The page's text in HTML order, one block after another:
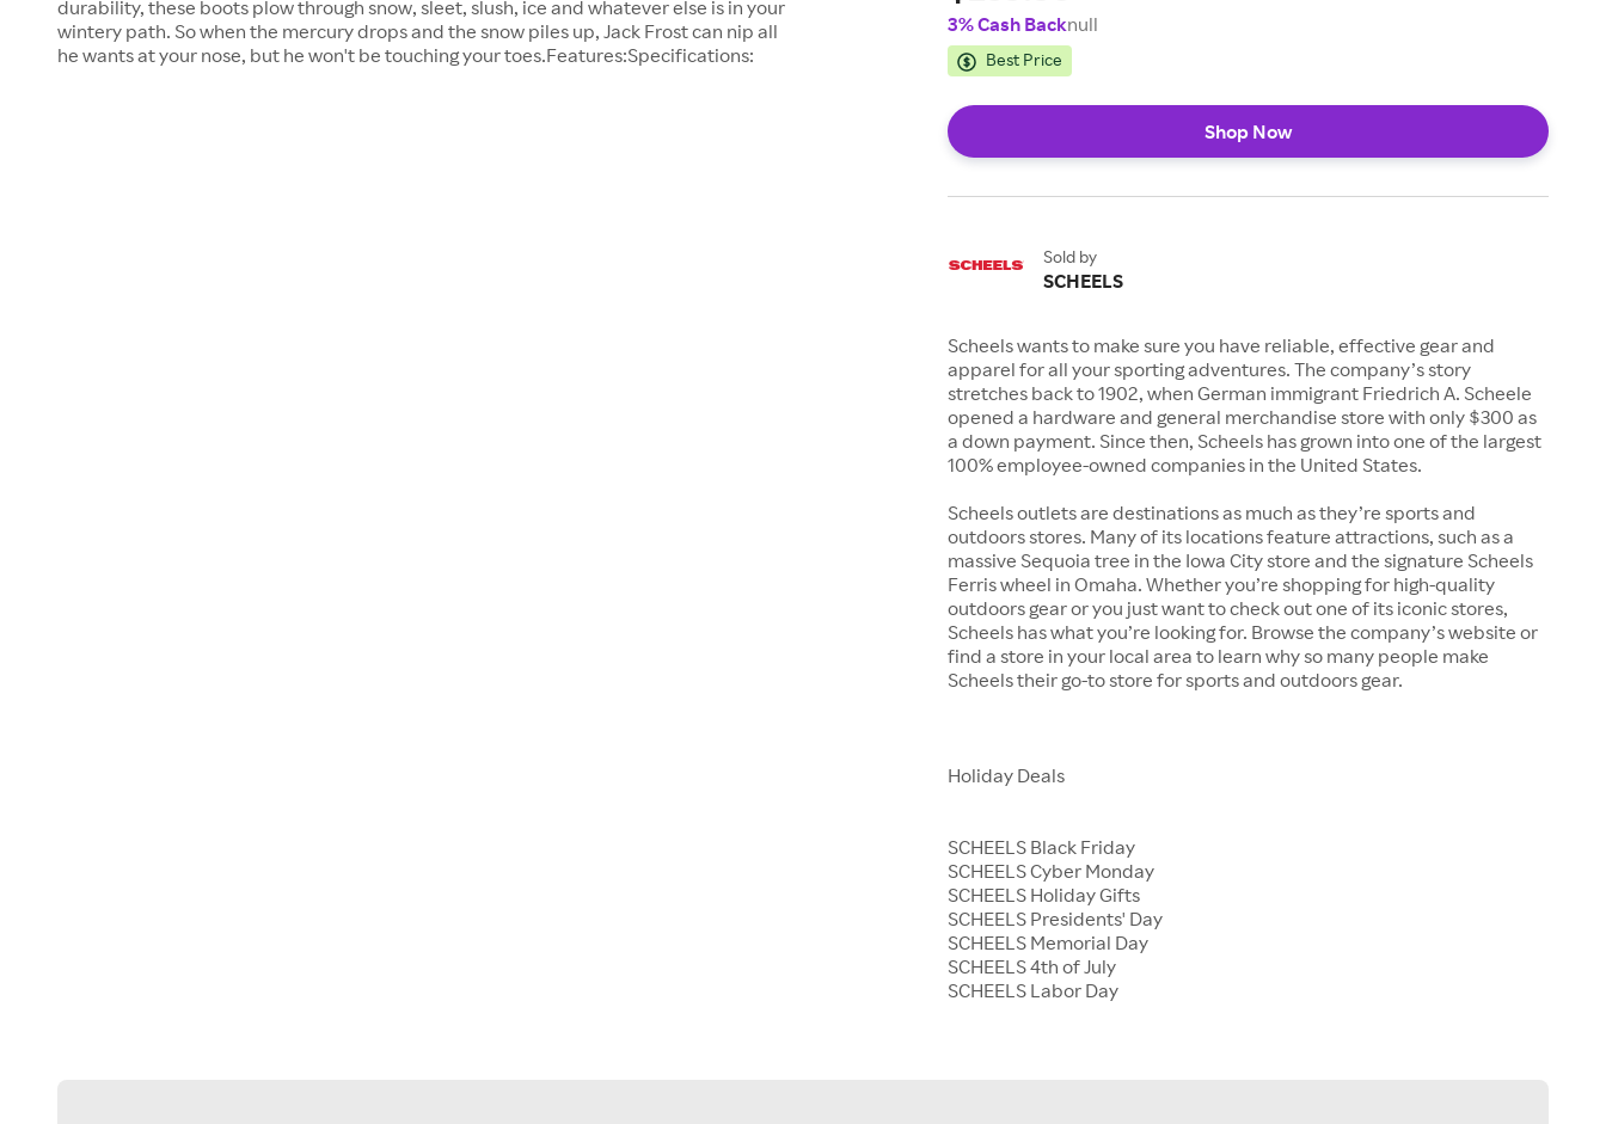
durability, these boots plow through snow, sleet, slush, ice and whatever else is in your
wintery path. So when the mercury drops and the snow piles up, Jack Frost can nip all
he wants at your nose, but he won't be touching your toes.Features:Specifications:
3% Cash Backnull
Best Price
Shop Now
Sold by
SCHEELS
Scheels wants to make sure you have reliable, effective gear and
apparel for all your sporting adventures. The company’s story
stretches back to 1902, when German immigrant Friedrich A. Scheele
opened a hardware and general merchandise store with only $300 as
a down payment. Since then, Scheels has grown into one of the largest
100% employee-owned companies in the United States.
Scheels outlets are destinations as much as they’re sports and
outdoors stores. Many of its locations feature attractions, such as a
massive Sequoia tree in the Iowa City store and the signature Scheels
Ferris wheel in Omaha. Whether you’re shopping for high-quality
outdoors gear or you just want to check out one of its iconic stores,
Scheels has what you’re looking for. Browse the company’s website or
find a store in your local area to learn why so many people make
Scheels their go-to store for sports and outdoors gear.
Holiday Deals
SCHEELS Black Friday
SCHEELS Cyber Monday
SCHEELS Holiday Gifts
SCHEELS Presidents' Day
SCHEELS Memorial Day
SCHEELS 4th of July